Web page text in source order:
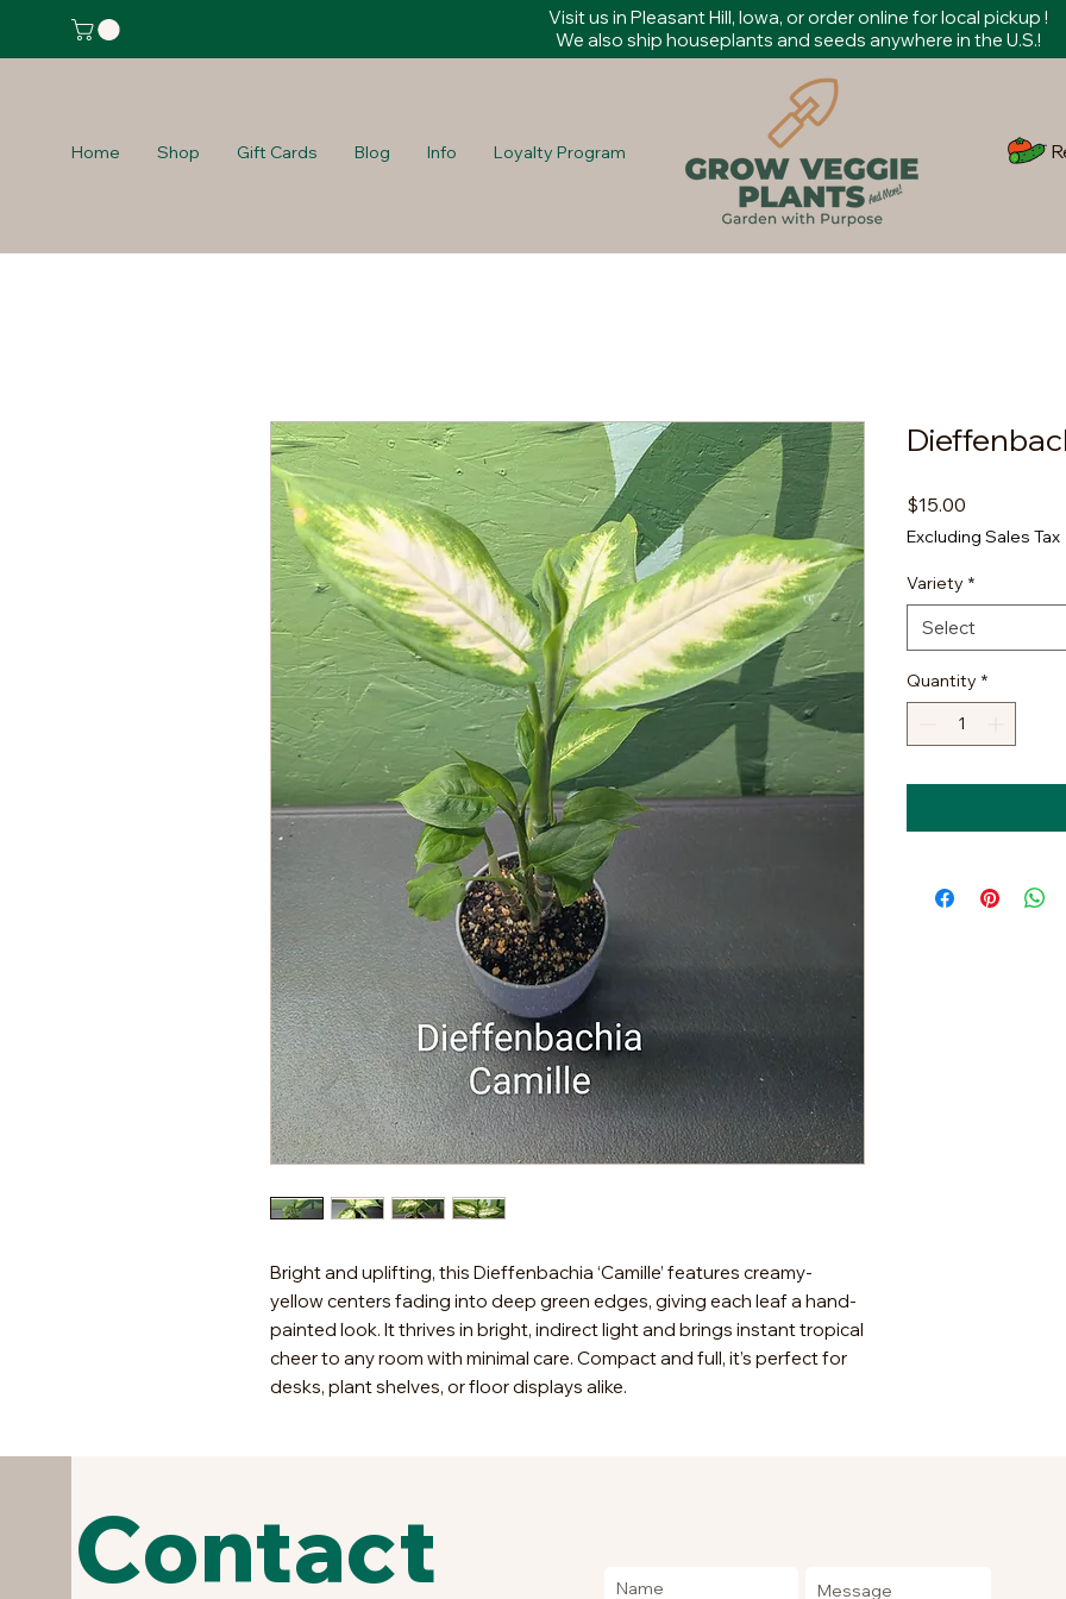
Home Shop Gift Cards Blog Info Loyalty Program
Visit us in Pleasant Hill, Iowa, or order online for local pickup !
We also ship houseplants and seeds anywhere in the U.S.!
Bright and uplifting, this Dieffenbachia ‘Camille’ features creamy-
yellow centers fading into deep green edges, giving each leaf a hand-
painted look. It thrives in bright, indirect light and brings instant tropical
cheer to any room with minimal care. Compact and full, it’s perfect for
desks, plant shelves, or floor displays alike.
$15.00
Excluding Sales Tax
Variety *
Select
Quantity *
Contact